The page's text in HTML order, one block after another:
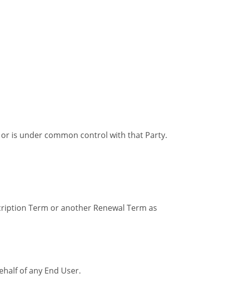
is under common control with that Party.
Term or another Renewal Term as
of any End User.